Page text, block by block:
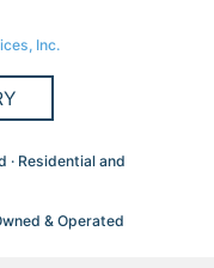
Inc.
· Residential and
& Operated